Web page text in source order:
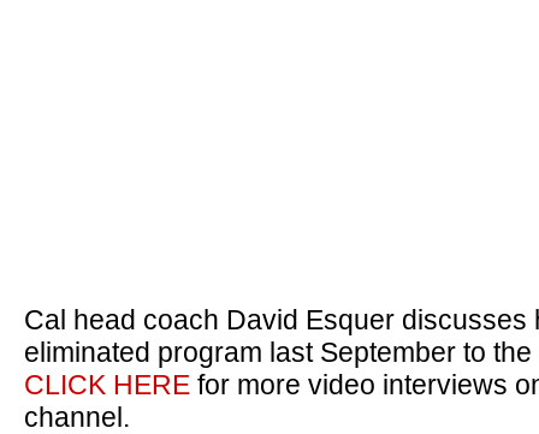
Cal head coach David Esquer discusses
eliminated program last September to
CLICK HERE for more video interviews
channel.